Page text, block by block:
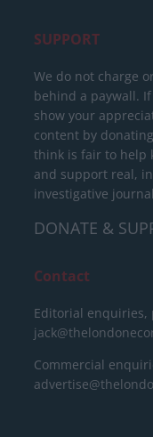
SUPPORT
We do not charge
behind a paywall.
show your
content by
think is fair to help
and support real,
investigative
DONATE &
Contact
Editorial enquiries,
Commercial